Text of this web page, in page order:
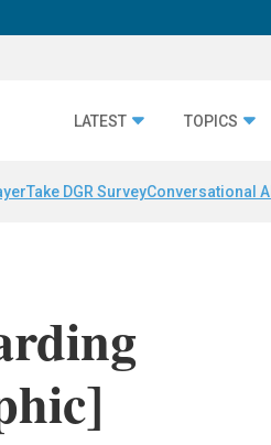
LATEST TOPICS
Take DGR SurveyConversational AI